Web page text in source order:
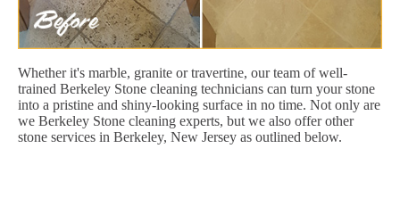
Whether it's marble, granite or travertine, our team of well-
trained Berkeley Stone cleaning technicians can turn your stone
into a pristine and shiny-looking surface in no time. Not only are
we Berkeley Stone cleaning experts, but we also offer other
stone services in Berkeley, New Jersey as outlined below.